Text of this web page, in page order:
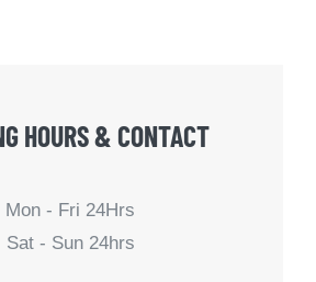
HOURS & CONTACT
Mon - Fri 24Hrs
Sat - Sun 24hrs